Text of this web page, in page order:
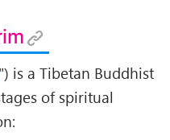
") is a Tibetan Buddhist
of spiritual